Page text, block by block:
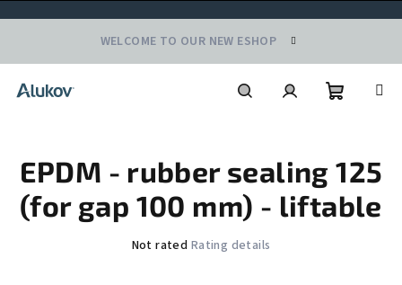
content
WELCOME TO OUR NEW ESHOP
cart
EPDM - rubber sealing 125
(for gap 100 mm) - liftable
The
Not rated Rating details